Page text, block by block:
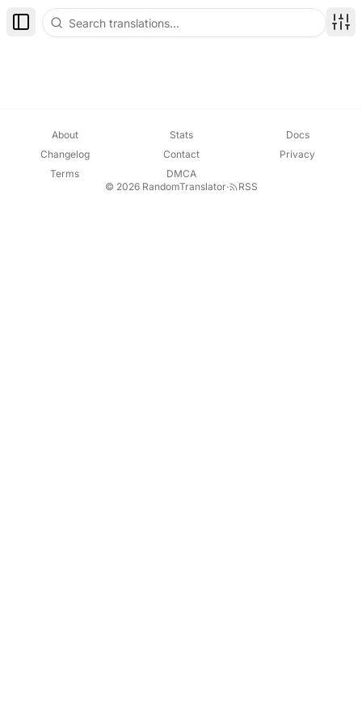
Toggle Sidebar
About Stats
Docs
Changelog
Contact
Privacy
Terms
DMCA
© 2026 RandomTranslator· RSS